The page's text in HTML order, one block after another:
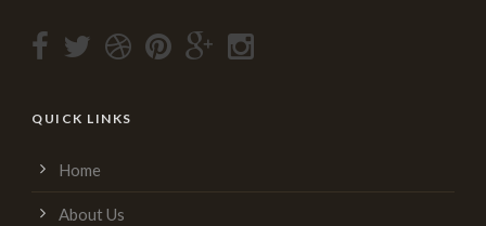
QUICK LINKS
Home
About Us